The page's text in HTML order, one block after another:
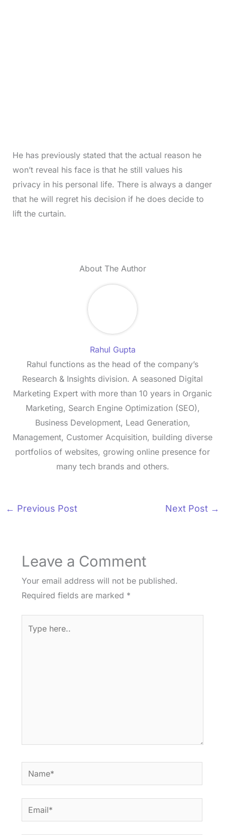
He has previously stated that the actual reason he
won’t reveal his face is that he still values his
privacy in his personal life. There is always a danger
that he will regret his decision if he does decide to
lift the curtain.
About The Author
Rahul Gupta
Rahul functions as the head of the company’s
Research & Insights division. A seasoned Digital
Marketing Expert with more than 10 years in Organic
Marketing, Search Engine Optimization (SEO),
Business Development, Lead Generation,
Management, Customer Acquisition, building diverse
portfolios of websites, growing online presence for
many tech brands and others.
← Previous Post Next Post →
Leave a Comment
Your email address will not be published.
Required fields are marked *
here..
Name*
Email*